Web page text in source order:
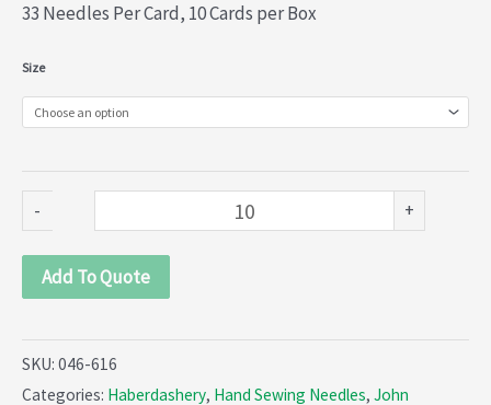
33 Needles Per Card, 10 Cards per Box
Size
-
John
James
Specialist
Craft
Sewing
Needles
(046-
616)
quantity
+
Add To Quote
SKU: 046-616
Categories: Haberdashery, Hand Sewing Needles, John